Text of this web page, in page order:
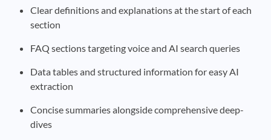
Clear definitions and explanations at the start of each
section
FAQ sections targeting voice and AI search queries
Data tables and structured information for easy AI
extraction
Concise summaries alongside comprehensive deep-
dives